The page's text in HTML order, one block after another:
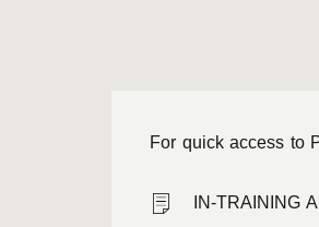
For quick access to
IN-TRAINING